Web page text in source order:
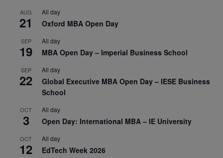
AUG
21
All day
Oxford MBA Open Day
SEP
19
All day
MBA Open Day – Imperial Business School
SEP
22
All day
Global Executive MBA Open Day – IESE Business
School
OCT
3
All day
Open Day: International MBA – IE University
OCT
12
All day
EdTech Week 2026